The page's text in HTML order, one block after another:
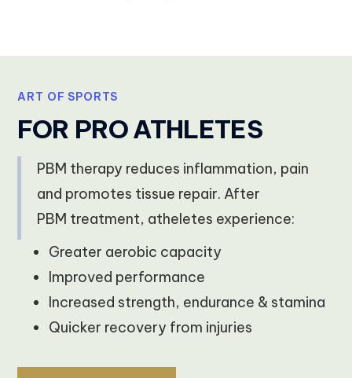
ART OF SPORTS
FOR PRO ATHLETES
PBM therapy reduces inflammation, pain
and promotes tissue repair. After
PBM treatment, atheletes experience:
Greater aerobic capacity
Improved performance
Increased strength, endurance & stamina
Quicker recovery from injuries